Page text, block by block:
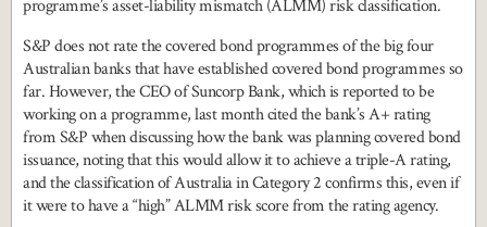
programme’s asset-liability mismatch (ALMM) risk classification.
S&P does not rate the covered bond programmes of the big four
Australian banks that have established covered bond programmes so
far. However, the CEO of Suncorp Bank, which is reported to be
working on a programme, last month cited the bank’s A+ rating
from S&P when discussing how the bank was planning covered bond
issuance, noting that this would allow it to achieve a triple-A rating,
and the classification of Australia in Category 2 confirms this, even if
it were to have a “high” ALMM risk score from the rating agency.